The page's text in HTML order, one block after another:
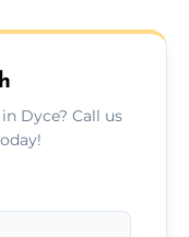
methods.
Dyce? Call us